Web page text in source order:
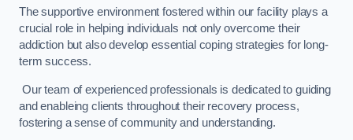
The supportive environment fostered within our facility plays a
crucial role in helping individuals not only overcome their
addiction but also develop essential coping strategies for long-
term success.
Our team of experienced professionals is dedicated to guiding
and enableing clients throughout their recovery process,
fostering a sense of community and understanding.